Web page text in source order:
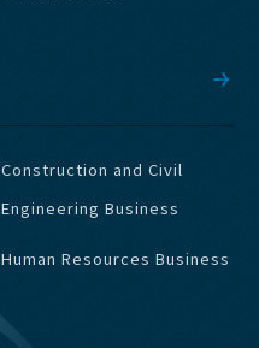
Construction and Civil
Engineering Business
Human Resources Business